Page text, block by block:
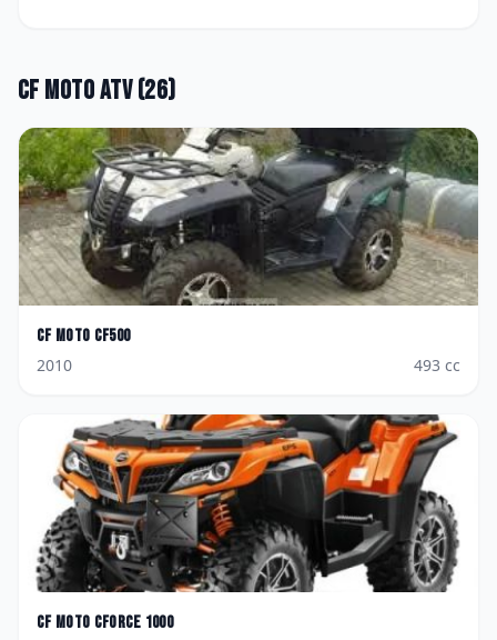
CF MotoATV(26)
CF Moto CF500
2010
493 cc
CF Moto CForce 1000